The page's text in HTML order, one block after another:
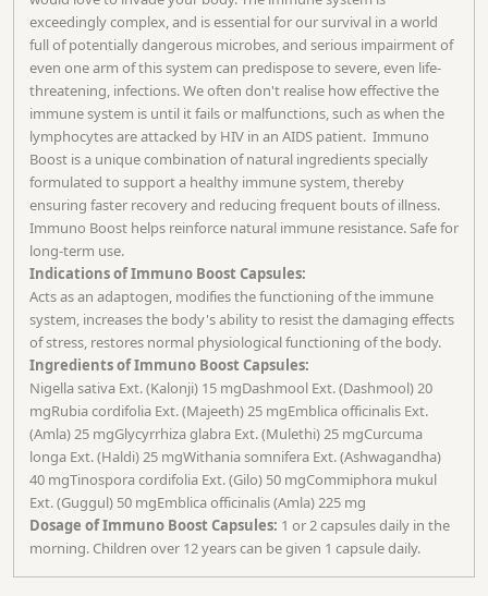
exceedingly complex, and is essential for our survival in a world
full of potentially dangerous microbes, and serious impairment of
even one arm of this system can predispose to severe, even life-
threatening, infections. We often don't realise how effective the
immune system is until it fails or malfunctions, such as when the
lymphocytes are attacked by HIV in an AIDS patient. Immuno
Boost is a unique combination of natural ingredients specially
formulated to support a healthy immune system, thereby
ensuring faster recovery and reducing frequent bouts of illness.
Immuno Boost helps reinforce natural immune resistance. Safe for
long-term use.
Indications of Immuno Boost Capsules:
Acts as an adaptogen, modifies the functioning of the immune
system, increases the body's ability to resist the damaging effects
of stress, restores normal physiological functioning of the body.
Ingredients of Immuno Boost Capsules:
Nigella sativa Ext. (Kalonji) 15 mgDashmool Ext. (Dashmool) 20
mgRubia cordifolia Ext. (Majeeth) 25 mgEmblica officinalis Ext.
(Amla) 25 mgGlycyrrhiza glabra Ext. (Mulethi) 25 mgCurcuma
longa Ext. (Haldi) 25 mgWithania somnifera Ext. (Ashwagandha)
40 mgTinospora cordifolia Ext. (Gilo) 50 mgCommiphora mukul
Ext. (Guggul) 50 mgEmblica officinalis (Amla) 225 mg
Dosage of Immuno Boost Capsules: 1 or 2 capsules daily in the
morning. Children over 12 years can be given 1 capsule daily.